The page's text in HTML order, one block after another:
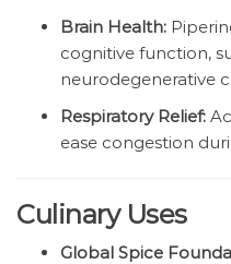
Brain Health:
cognitive function,
neurodegenerative
Respiratory Relief:
ease congestion
Culinary Uses
Global Spice